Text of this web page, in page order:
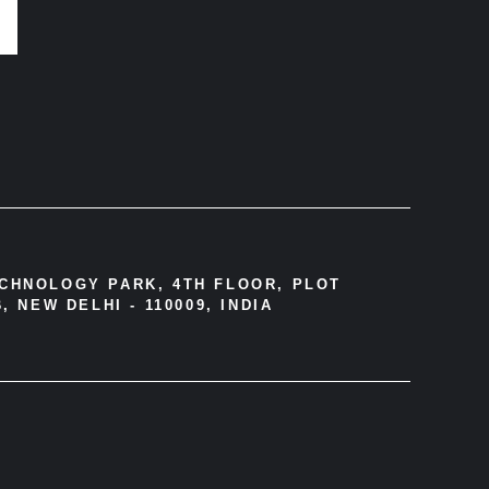
PARK, 4TH FLOOR, PLOT
NEW DELHI - 110009, INDIA